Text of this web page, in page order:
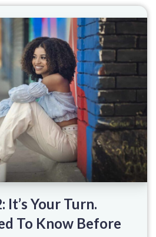
It’s Your Turn.
To Know Before